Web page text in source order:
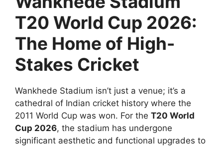
T20 World Cup 2026:
The Home of High-
Stakes Cricket
Wankhede Stadium isn’t just a venue; it’s a
cathedral of Indian cricket history where the
2011 World Cup was won. For the T20 World
Cup 2026, the stadium has undergone
significant aesthetic and functional upgrades to